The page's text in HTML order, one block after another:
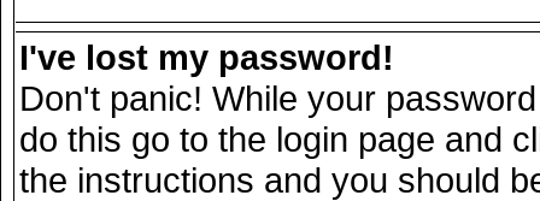
I've lost my password!
Don't panic! While your
do this go to the login page and
the instructions and you should